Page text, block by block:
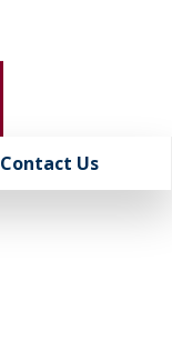
Contact Us